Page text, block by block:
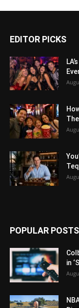
EDITOR PICKS
POPULAR POSTS
in